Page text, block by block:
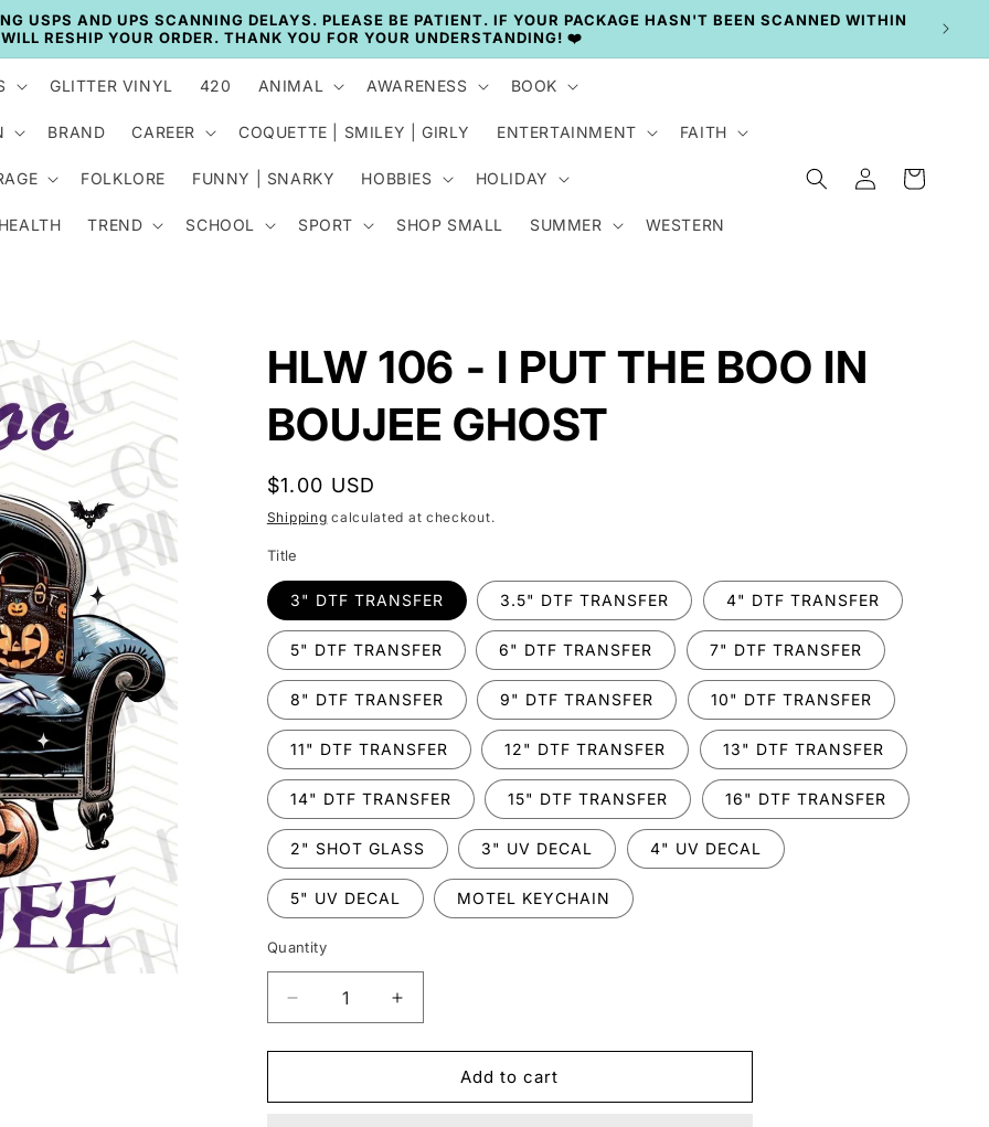
🚚 CURRENT TAT: 2–3 BUSINESS DAYS 🚚
GLITTER VINYL 420 ANIMAL AWARENESS BOOK
BRAND CAREER COQUETTE | SMILEY | GIRLY ENTERTAINMENT FAITH
FOLKLORE FUNNY | SNARKY HOBBIES HOLIDAY
TREND SCHOOL SPORT SHOP SMALL SUMMER WESTERN
Log
in
Cart
HLW 106 - I PUT THE BOO IN
BOUJEE GHOST
Regular
price
$1.00 USD
Shipping calculated at checkout.
Title
3" DTF TRANSFER 3.5" DTF TRANSFER 4" DTF TRANSFER
5" DTF TRANSFER 6" DTF TRANSFER 7" DTF TRANSFER
8" DTF TRANSFER 9" DTF TRANSFER 10" DTF TRANSFER
11" DTF TRANSFER 12" DTF TRANSFER 13" DTF TRANSFER
14" DTF TRANSFER 15" DTF TRANSFER 16" DTF TRANSFER
2" SHOT GLASS 3" UV DECAL 4" UV DECAL
5" UV DECAL MOTEL KEYCHAIN
Quantity
Decrease
quantity
for
106
Increase
quantity
for
106
Add to cart